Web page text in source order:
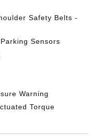
Safety Belts -
Sensors
Warning
Torque